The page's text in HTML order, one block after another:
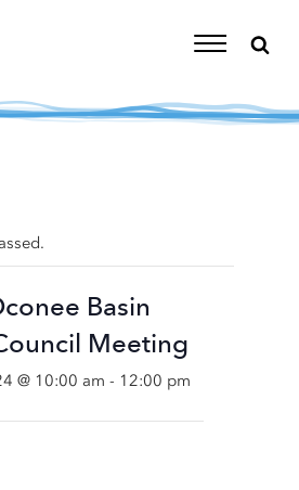
Toggle
Basin
Meeting
@ 10:00 am - 12:00 pm